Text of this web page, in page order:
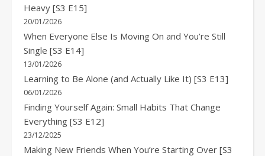
Heavy [S3 E15]
20/01/2026
When Everyone Else Is Moving On and You’re Still
Single [S3 E14]
13/01/2026
Learning to Be Alone (and Actually Like It) [S3 E13]
06/01/2026
Finding Yourself Again: Small Habits That Change
Everything [S3 E12]
23/12/2025
Making New Friends When You’re Starting Over [S3